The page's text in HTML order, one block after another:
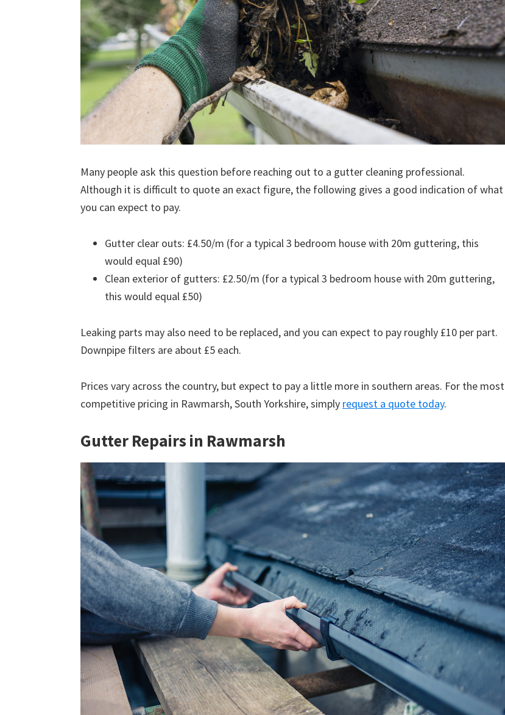
Many people ask this question before reaching out to a gutter cleaning professional.
Although it is difficult to quote an exact figure, the following gives a good indication of what
you can expect to pay.
Gutter clear outs: £4.50/m (for a typical 3 bedroom house with 20m guttering, this
would equal £90)
Clean exterior of gutters: £2.50/m (for a typical 3 bedroom house with 20m guttering,
this would equal £50)
Leaking parts may also need to be replaced, and you can expect to pay roughly £10 per part.
Downpipe filters are about £5 each.
Prices vary across the country, but expect to pay a little more in southern areas. For the most
competitive pricing in Rawmarsh, South Yorkshire, simply request a quote today.
Gutter Repairs in Rawmarsh